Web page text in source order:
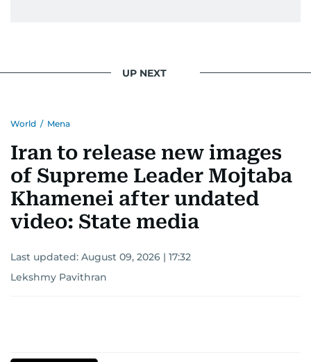
UP NEXT
World / Mena
Iran to release new images
of Supreme Leader Mojtaba
Khamenei after undated
video: State media
Last updated: August 09, 2026 | 17:32
Lekshmy Pavithran